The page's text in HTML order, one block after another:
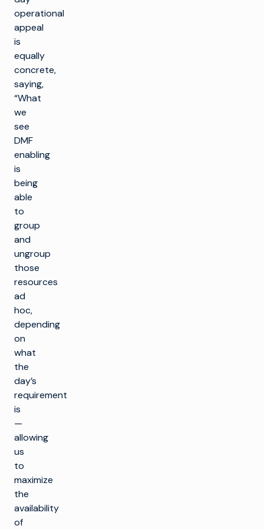
operational
appeal
is
equally
concrete,
saying,
“What
we
see
DMF
enabling
is
being
able
to
group
and
ungroup
those
resources
ad
hoc,
depending
on
what
the
day’s
requirement
is
—
allowing
us
to
maximize
the
availability
of